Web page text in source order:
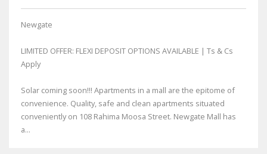
Newgate
LIMITED OFFER: FLEXI DEPOSIT OPTIONS AVAILABLE | Ts & Cs
Apply
Solar coming soon!!! Apartments in a mall are the epitome of
convenience. Quality, safe and clean apartments situated
conveniently on 108 Rahima Moosa Street. Newgate Mall has
a...